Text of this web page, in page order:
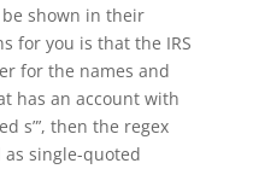
shown in their
for you is that the IRS
for the names and
has an account with
s”’, then the regex
single-quoted